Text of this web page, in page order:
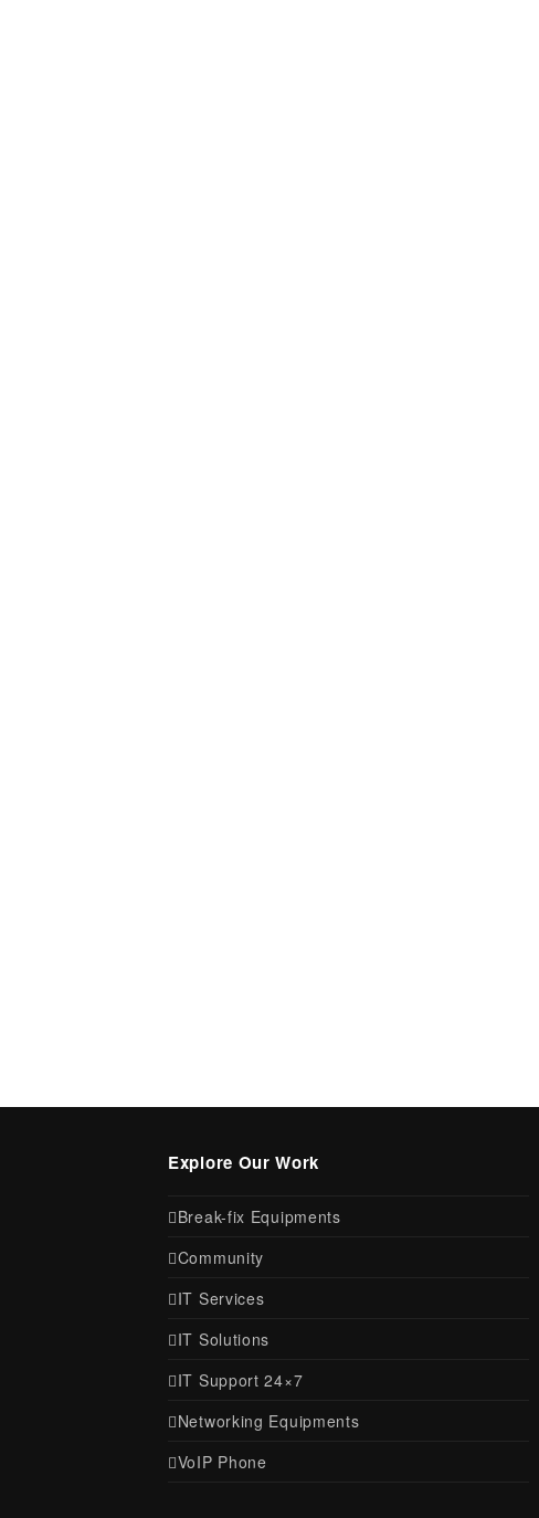
Explore Our Work
Break-fix Equipments
Community
IT Services
IT Solutions
IT Support 24×7
Networking Equipments
VoIP Phone